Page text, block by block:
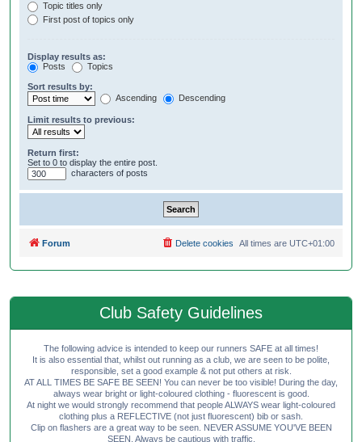
Topic titles only
First post of topics only
Display results as:
Posts
Topics
Sort results by:
Ascending
Descending
Limit results to previous:
Return first:
Set to 0 to display the entire post.
characters of posts
Forum All times are UTC+01:00
Delete cookies
Club Safety Guidelines
The following advice is intended to keep our runners SAFE at all times!
It is also essential that, whilst out running as a club, we are seen to be polite,
responsible, set a good example & not put others at risk.
AT ALL TIMES BE SAFE BE SEEN! You can never be too visible! During the day,
always wear bright or light-coloured clothing - fluorescent is good.
At night we would strongly recommend that people ALWAYS wear light-coloured
clothing plus a REFLECTIVE (not just fluorescent) bib or sash.
Clip on flashers are a great way to be seen. NEVER ASSUME YOU'VE BEEN
SEEN. Always be cautious with traffic.